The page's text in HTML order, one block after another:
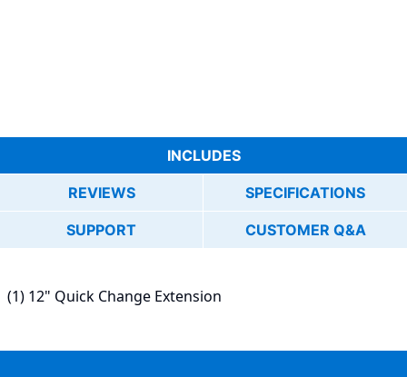
INCLUDES
REVIEWS SPECIFICATIONS
SUPPORT CUSTOMER Q&A
(1) 12" Quick Change Extension